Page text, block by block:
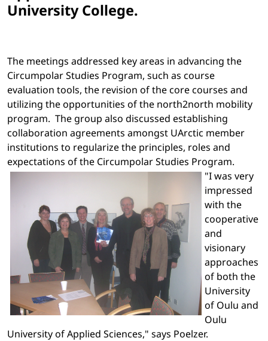
University College.
The meetings addressed key areas in advancing the
Circumpolar Studies Program, such as course
evaluation tools, the revision of the core courses and
utilizing the opportunities of the north2north mobility
program. The group also discussed establishing
collaboration agreements amongst UArctic member
institutions to regularize the principles, roles and
expectations of the Circumpolar Studies Program.
"I was very
impressed
with the
cooperative
and
visionary
approaches
of both the
University
of Oulu and
Oulu
University of Applied Sciences," says Poelzer.